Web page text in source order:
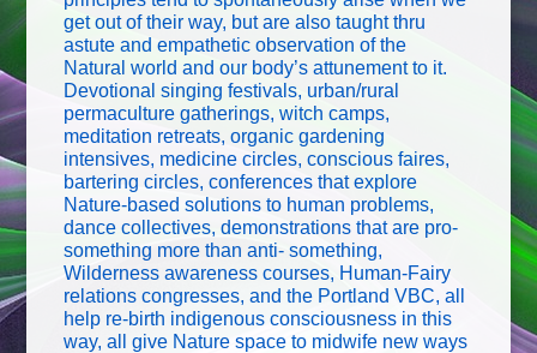
get out of their way, but are also taught thru
astute and empathetic observation of the
Natural world and our body’s attunement to it.
Devotional singing festivals, urban/rural
permaculture gatherings, witch camps,
meditation retreats, organic gardening
intensives, medicine circles, conscious faires,
bartering circles, conferences that explore
Nature-based solutions to human problems,
dance collectives, demonstrations that are pro-
something more than anti- something,
Wilderness awareness courses, Human-Fairy
relations congresses, and the Portland VBC, all
help re-birth indigenous consciousness in this
way, all give Nature space to midwife new ways